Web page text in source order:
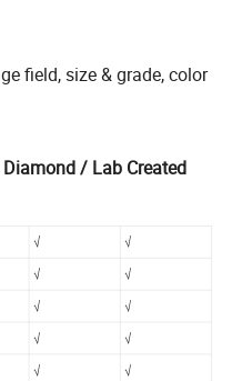
field, size & grade, color
/ Lab Created
√
√
√
√
√ √
√
√
√
√